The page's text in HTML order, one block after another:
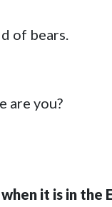
of bears.
are you?
it is in the